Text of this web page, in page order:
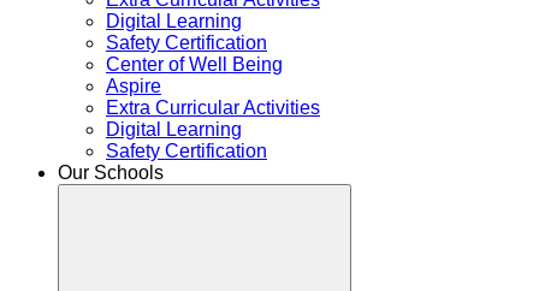
Digital Learning
Safety Certification
Center of Well Being
Aspire
Extra Curricular Activities
Digital Learning
Safety Certification
Our Schools